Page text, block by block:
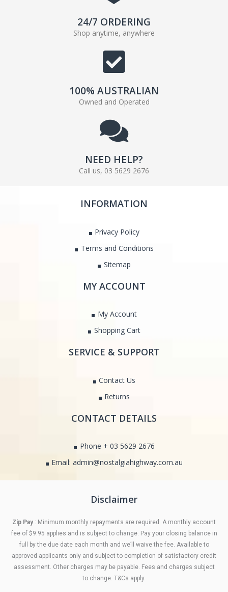
24/7 ORDERING
Shop anytime, anywhere
100% AUSTRALIAN
Owned and Operated
NEED HELP?
Call us, 03 5629 2676
INFORMATION
Privacy Policy
Terms and Conditions
Sitemap
MY ACCOUNT
My Account
Shopping Cart
SERVICE & SUPPORT
Contact Us
Returns
CONTACT DETAILS
Phone + 03 5629 2676
Email: admin@nostalgiahighway.com.au
Disclaimer
Zip Pay : Minimum monthly repayments are required. A monthly account
fee of $9.95 applies and is subject to change. Pay your closing balance in
full by the due date each month and we’ll waive the fee. Available to
approved applicants only and subject to completion of satisfactory credit
assessment. Other charges may be payable. Fees and charges subject
to change. T&Cs apply.